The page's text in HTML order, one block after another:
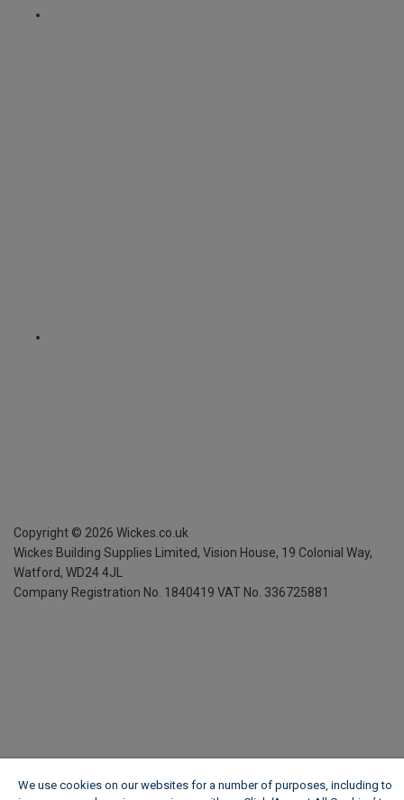
Copyright © 2026 Wickes.co.uk
Wickes Building Supplies Limited, Vision House, 19 Colonial Way,
Watford, WD24 4JL
Company Registration No. 1840419 VAT No. 336725881
We use cookies on our websites for a number of purposes, including to